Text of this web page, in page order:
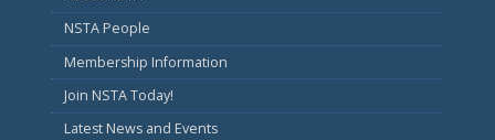
NSTA People
Membership Information
Join NSTA Today!
Latest News and Events